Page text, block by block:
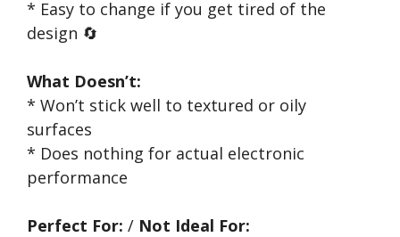
* Easy to change if you get tired of the
design 🔄
What Doesn’t:
* Won’t stick well to textured or oily
surfaces
* Does nothing for actual electronic
performance
Perfect For: / Not Ideal For: